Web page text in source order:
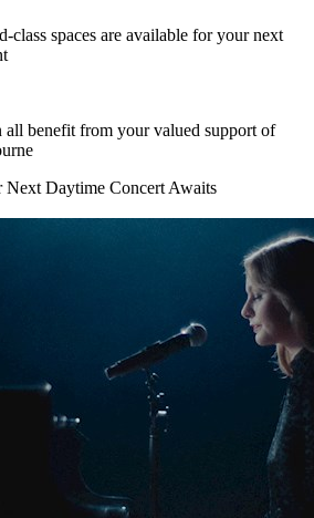
class spaces are available for your next
all benefit from your valued support of
Daytime Concert Awaits